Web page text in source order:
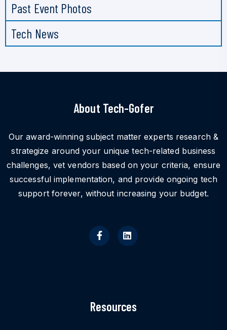
Past Event Photos
Tech News
About Tech-Gofer
Our award-winning subject matter experts research &
strategize around your unique tech-related business
challenges, vet vendors based on your criteria, ensure
successful implementation, and provide ongoing tech
support forever, without increasing your budget.
Resources